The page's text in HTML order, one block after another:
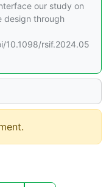
our study on
design through
10.1098/rsif.2024.05